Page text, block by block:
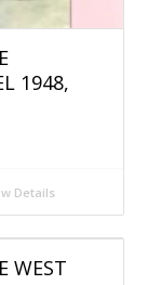
1948,
Details
WEST